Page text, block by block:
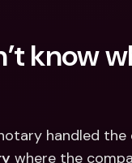
know
handled
where the